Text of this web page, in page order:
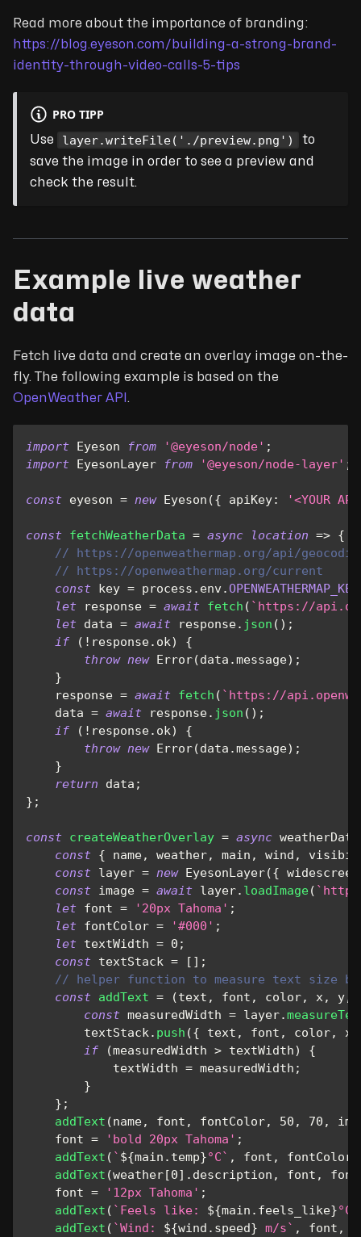
Read more about the importance of branding:
https://blog.eyeson.com/building-a-strong-brand-
identity-through-video-calls-5-tips
PRO TIPP
Use layer.writeFile('./preview.png')
to
save the image in order to see a preview and
check the result.
Example live weather
data
Fetch live data and create an overlay image on-the-
fly. The following example is based on the
OpenWeather API .
import Eyeson from '@eyeson/node' ;
import EyesonLayer from '@eyeson/node-layer' ;
const eyeson = new Eyeson ({ apiKey: '<YOUR
const fetchWeatherData = async location => {
// https://openweathermap.org/api/
// https://openweathermap.org/current
const key = process . env.OPENWEATHERMAP_KEY
let response = await fetch ( ` https://
let data = await response. json ( ) ;
if
( ! response. ok)
{
throw new Error(data .message) ;
}
    response
= await fetch ( ` https://
    data
= await response. json ( ) ;
if
( ! response. ok)
{
throw new Error(data .message) ;
}
return data ;
} ;
const createWeatherOverlay = async weatherData
const { name, weather, main , wind ,
const layer = new EyesonLayer({ widescreen
const image = await layer. loadImage( `
let font = '20px Tahoma' ;
let fontColor = '#000' ;
let textWidth = 0 ;
const textStack = [ ] ;
// helper function to measure text size
const addText = (text , font , color, x, y,
const measuredWidth = layer.
        textStack
. push ({ text , font , color, x
if
(measuredWidth > textWidth)
{
            textWidth
= measuredWidth ;
}
} ;
addText (name, font , fontColor, 50 , 70 ,
    font
= 'bold 20px Tahoma' ;
addText ( ` ${main . temp}°C` , font , fontColor
addText (weather[0] . description , font ,
    font
= '12px Tahoma' ;
addText ( ` Feels like: ${main . feels_like}°C
addText ( `Wind: ${wind . speed} m/s` , font ,